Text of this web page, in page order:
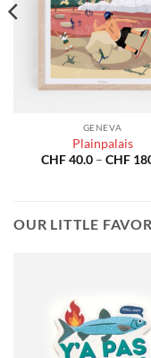
GENEVA
Plainpalais
CHF40.0 – CHF
OUR LITTLE